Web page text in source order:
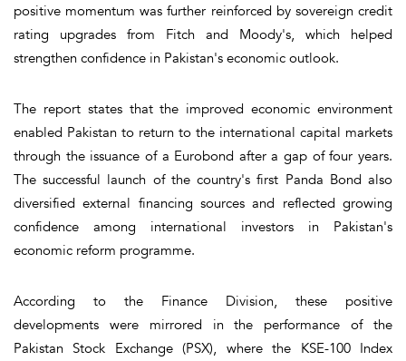
positive momentum was further reinforced by sovereign credit
rating upgrades from Fitch and Moody's, which helped
strengthen confidence in Pakistan's economic outlook.
The report states that the improved economic environment
enabled Pakistan to return to the international capital markets
through the issuance of a Eurobond after a gap of four years.
The successful launch of the country's first Panda Bond also
diversified external financing sources and reflected growing
confidence among international investors in Pakistan's
economic reform programme.
According to the Finance Division, these positive
developments were mirrored in the performance of the
Pakistan Stock Exchange (PSX), where the KSE-100 Index